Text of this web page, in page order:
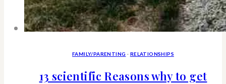
FAMILY/PARENTING · RELATIONSHIPS
13 scientific Reasons why to get